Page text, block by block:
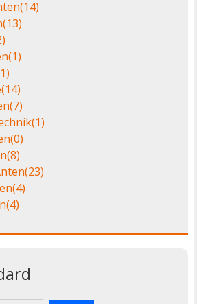
(14)
(13)
(1)
(14)
(7)
(1)
(0)
(8)
(23)
(4)
(4)